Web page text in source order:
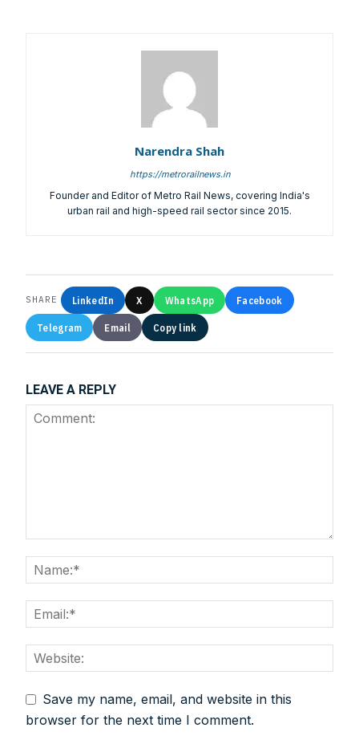
ICICINBB007
Symbroj
It’s not just a subscription;
We help you to find out any product and its
products/technologies being introduced or launched in
the market.
plan expansion or diversification in time.
And many more things…
Narendra Shah
https://metrorailnews.in
Founder and Editor of Metro Rail News, covering India's
urban rail and high-speed rail sector since 2015.
SHARE LinkedIn X WhatsApp Facebook
Telegram Email Copy link
LEAVE A REPLY
Save my name, email, and website in this
browser for the next time I comment.